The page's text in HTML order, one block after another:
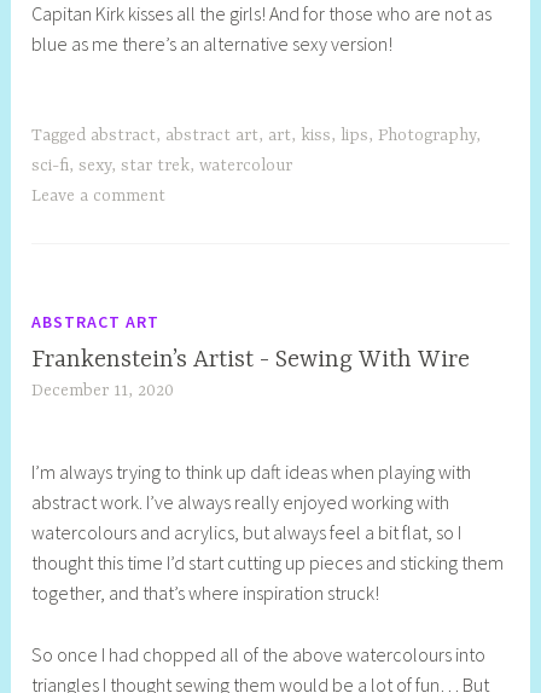
l
l
Capitan Kirk kisses all the girls! And for those who are not as
blue as me there’s an alternative sexy version!
Tagged abstract, abstract art, art, kiss, lips, Photography,
sci-fi,sexy,star trek,watercolour
Leave a comment
ABSTRACT ART
Frankenstein’s Artist - Sewing With Wire
December 11, 2020
l
l
y
S
t
l
I’m always trying to think up daft ideas when playing with
abstract work. I’ve always really enjoyed working with
watercolours and acrylics, but always feel a bit flat, so I
thought this time I’d start cutting up pieces and sticking them
together, and that’s where inspiration struck!
So once I had chopped all of the above watercolours into
triangles I thought sewing them would be a lot of fun… But